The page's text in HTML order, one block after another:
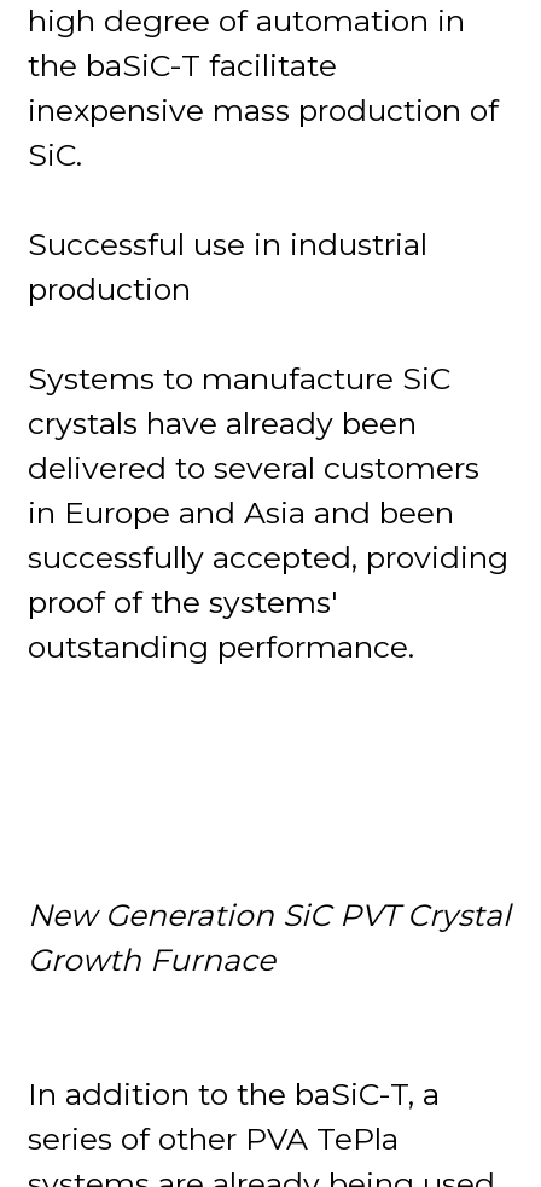
high degree of automation in
the baSiC-T facilitate
inexpensive mass production of
SiC.
Successful use in industrial
production
Systems to manufacture SiC
crystals have already been
delivered to several customers
in Europe and Asia and been
successfully accepted, providing
proof of the systems'
outstanding performance.
New Generation SiC PVT Crystal
Growth Furnace
In addition to the baSiC-T, a
series of other PVA TePla